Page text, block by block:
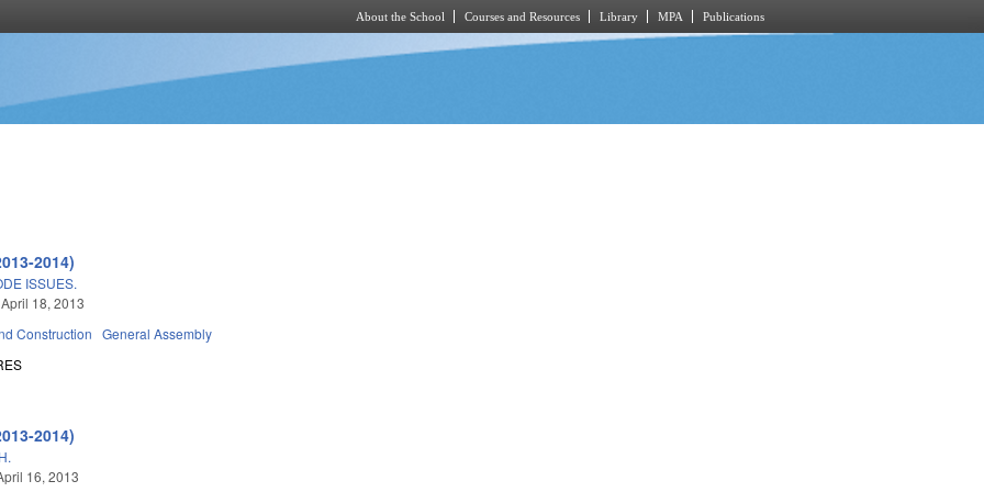
About the School Courses and Resources Library MPA Publications
2014)
ISSUES.
18, 2013
Construction General Assembly
2014)
16, 2013